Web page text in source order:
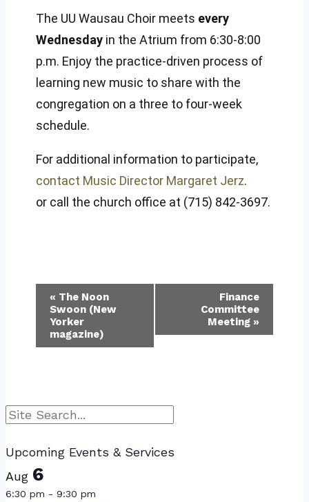
The UU Wausau Choir meets every
Wednesday in the Atrium from 6:30-8:00
p.m. Enjoy the practice-driven process of
learning new music to share with the
congregation on a three to four-week
schedule.
For additional information to participate,
contact Music Director Margaret Jerz.
or call the church office at (715) 842-3697.
Event
Navigation
« The Noon
Swoon (New
Yorker
magazine)
Finance
Committee
Meeting »
Search
Upcoming Events & Services
Aug 6
6:30 pm - 9:30 pm